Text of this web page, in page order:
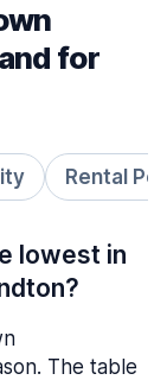
for
Rental
lowest in
The table